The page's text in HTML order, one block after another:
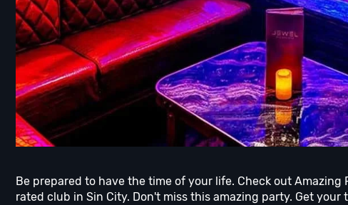
Be prepared to have the time of your life. Check out
rated club in Sin City. Don't miss this amazing party. Get your